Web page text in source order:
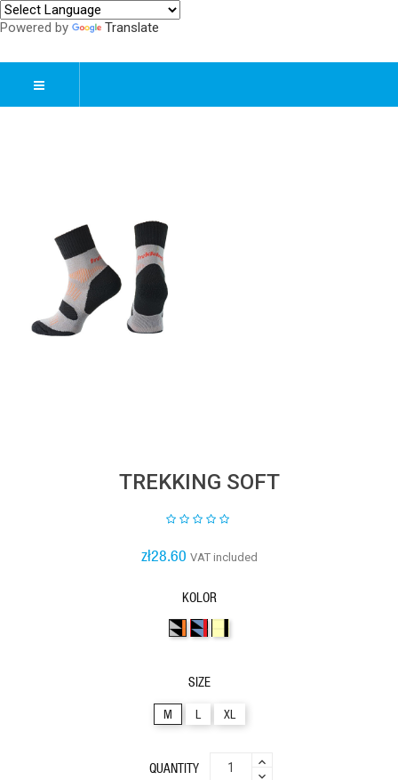
Powered by Translate
TREKKING SOFT
zł28.60 VAT included
KOLOR
3kolory233kolory32
SIZE
M L XL
QUANTITY